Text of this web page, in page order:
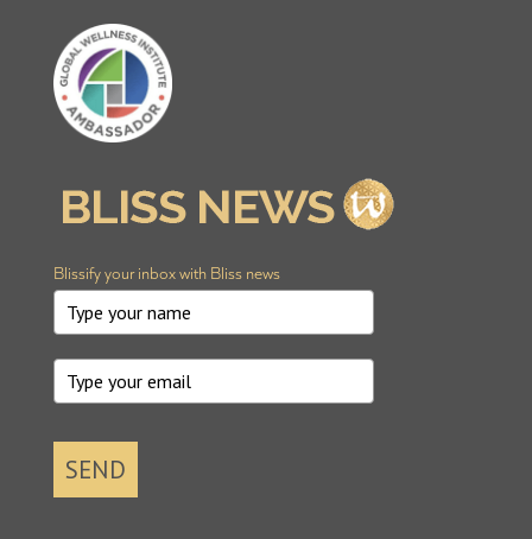
Blissify your inbox with Bliss news
SEND